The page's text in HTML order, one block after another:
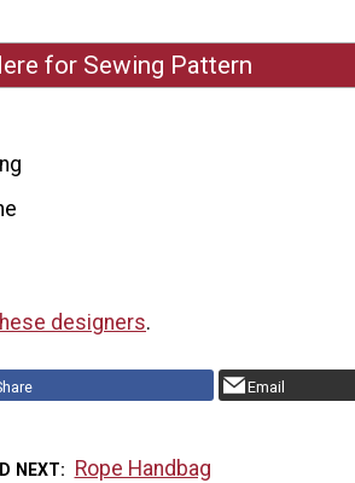
for Sewing Pattern
designers.
Email
NEXT Rope Handbag